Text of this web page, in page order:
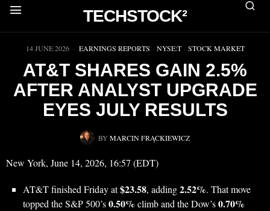
TECHSTOCK²
▶
14 JUNE 2026 EARNINGS REPORTS · NYSE:T · STOCK MARKET
AT&T SHARES GAIN 2.5%
AFTER ANALYST UPGRADE
EYES JULY RESULTS
BY MARCIN FRĄCKIEWICZ
New York, June 14, 2026, 16:57 (EDT)
AT&T finished Friday at$23.58, adding2.52%. That move
topped the S&P 500’s0.50% climb and the Dow’s0.70%